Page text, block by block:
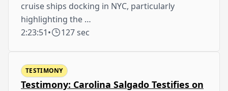
cruise ships docking in NYC, particularly
highlighting the …
2:23:51• 127 sec
TESTIMONY
Testimony: Carolina Salgado Testifies on